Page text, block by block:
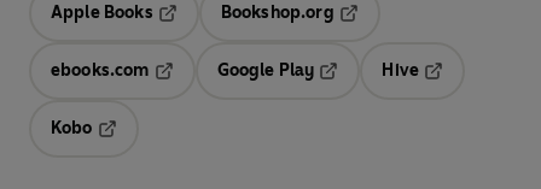
Apple Books
Opens in a new tab
Bookshop.org
ebooks.com
Opens in a new tab
Google Play
Hive
Kobo